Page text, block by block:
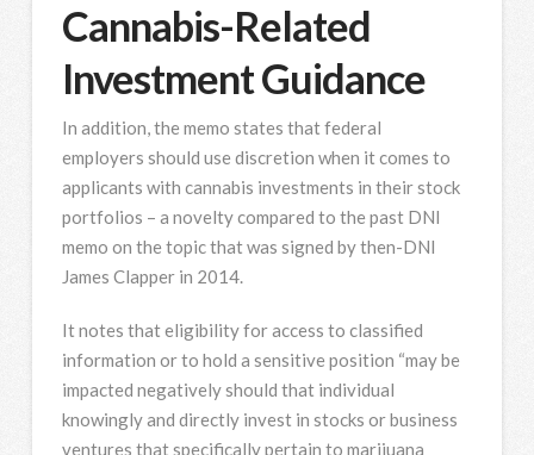
Cannabis-Related
Investment Guidance
In addition, the memo states that federal
employers should use discretion when it comes to
applicants with cannabis investments in their stock
portfolios – a novelty compared to the past DNI
memo on the topic that was signed by then-DNI
James Clapper in 2014.
It notes that eligibility for access to classified
information or to hold a sensitive position “may be
impacted negatively should that individual
knowingly and directly invest in stocks or business
ventures that specifically pertain to marijuana